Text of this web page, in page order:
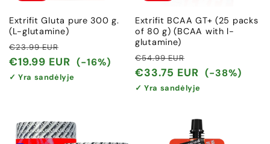
Extrifit Gluta pure 300 g.
(L-glutamine)
Regular
price
€23.99 EUR
price
€19.99 EUR (-16%)
✓ Yra sandėlyje
Extrifit BCAA GT+ (25 packs
of 80 g) (BCAA with l-
glutamine)
Regular
price
€54.99 EUR
price
€33.75 EUR (-38%)
✓ Yra sandėlyje